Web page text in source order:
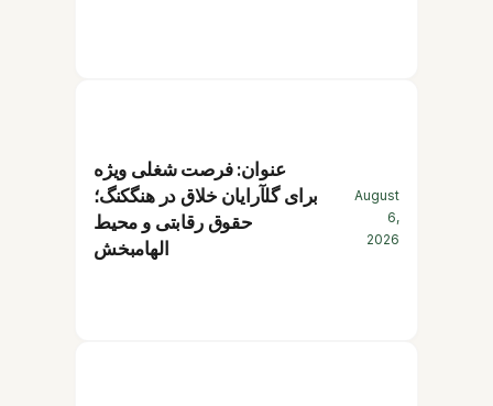
عنوان: فرصت شغلی ویژه
برای گلآرایان خلاق در هنگکنگ؛
حقوق رقابتی و محیط
الهامبخش
August
6,
2026